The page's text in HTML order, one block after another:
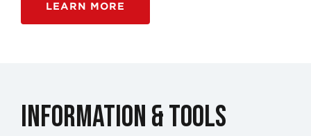
LEARN MORE
Information & Tools